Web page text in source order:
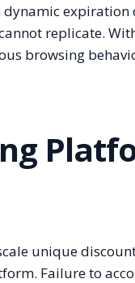
expiration
replicate.
browsing
unique
Failure to